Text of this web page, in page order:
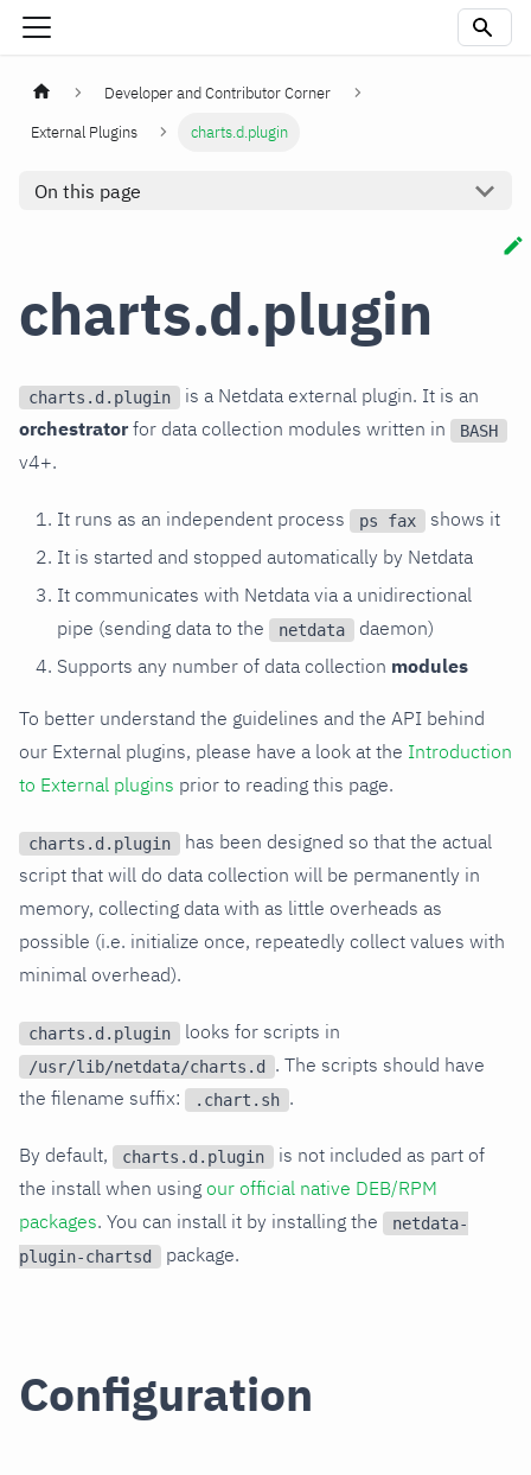
Developer and Contributor Corner
External Plugins
charts.d.plugin
On this page
charts.d.plugin
charts.d.plugin
is a Netdata external plugin. It is an
orchestrator for data collection modules written in BASH
v4+.
It runs as an independent process ps fax
shows it
It is started and stopped automatically by Netdata
It communicates with Netdata via a unidirectional
pipe (sending data to the
netdata
daemon)
Supports any number of data collection modules
To better understand the guidelines and the API behind
our External plugins, please have a look at the Introduction
to External plugins prior to reading this page.
charts.d.plugin
has been designed so that the actual
script that will do data collection will be permanently in
memory, collecting data with as little overheads as
possible (i.e. initialize once, repeatedly collect values with
minimal overhead).
charts.d.plugin looks for scripts in
/usr/lib/netdata/charts.d
. The scripts should have
the filename suffix:
.chart.sh .
By default, charts.d.plugin
is not included as part of
the install when using our official native DEB/RPM
packages. You can install it by installing the
netdata-
plugin-chartsd
package.
Configuration